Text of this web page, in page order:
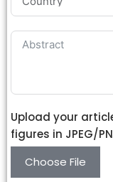
Upload your
figures in JPEG/
Choose File